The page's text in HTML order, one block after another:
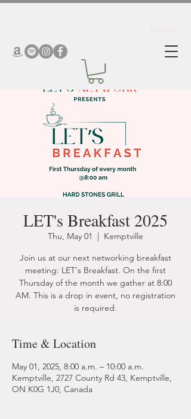
LET's Breakfast 2025
Thu, May 01
  |
Kemptville
Join us at our next networking breakfast
meeting: LET's Breakfast. On the first
Thursday of the month we gather at 8:00
AM. This is a drop in event, no registration
is required.
Time & Location
May 01, 2025, 8:00 a.m. – 10:00 a.m.
Kemptville, 2727 County Rd 43, Kemptville,
ON K0G 1J0, Canada